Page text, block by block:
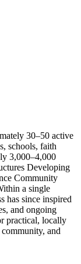
30–50 active
schools, faith
3,000–4,000
Developing
Community
a single
has since inspired
and ongoing
practical, locally
and